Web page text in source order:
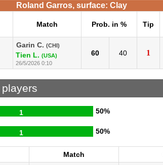
Roland Garros, surface: Clay
Match Prob. in % Tip
Garin C. (CHI)
Tien L. (USA)
26/5/2026 0:10
60 40 1
1 50%
1 50%
Match